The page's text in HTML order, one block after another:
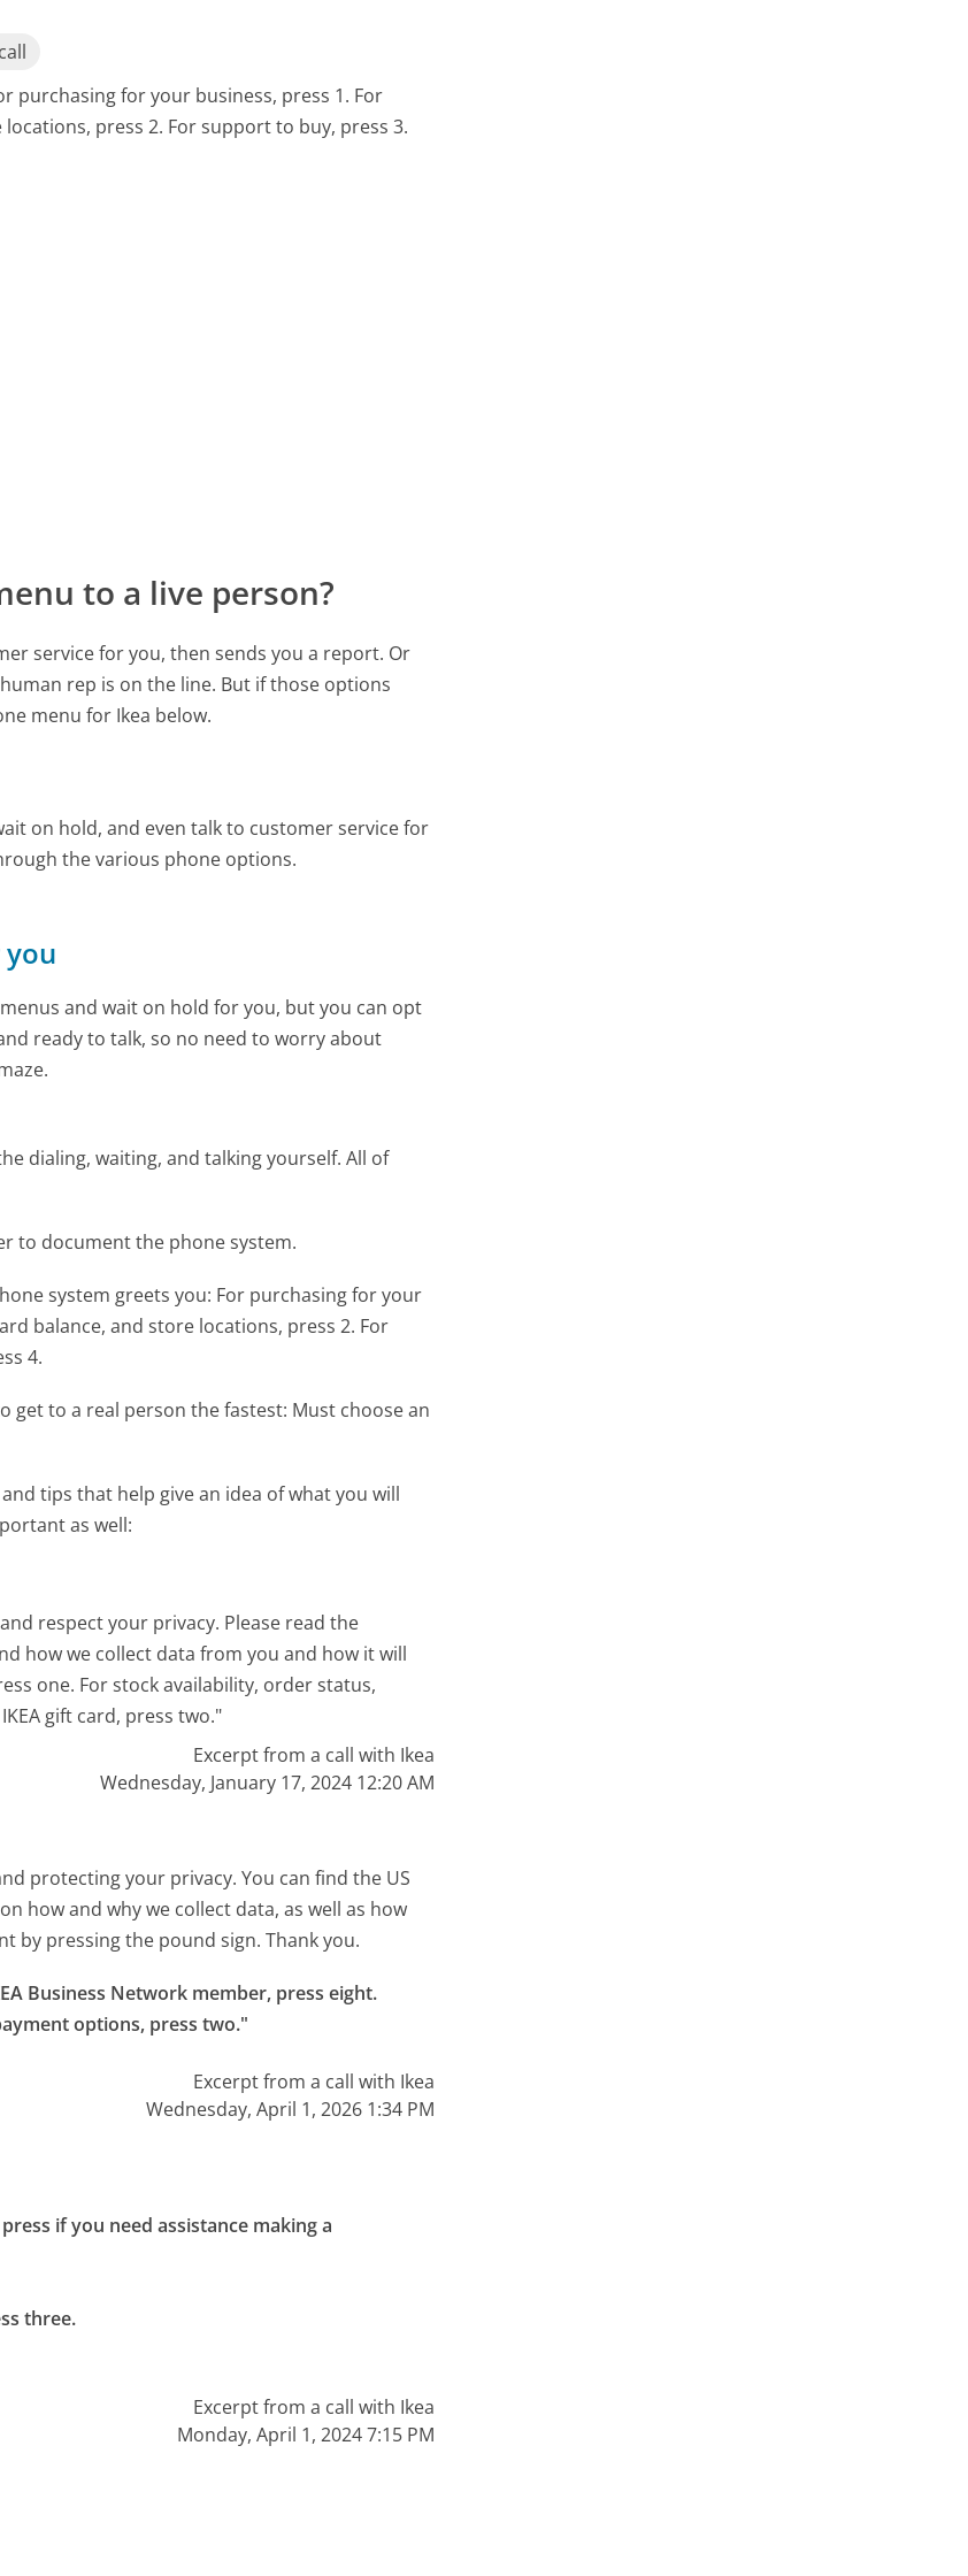
purchasing for your business, press 1. For
press 2. For support to buy, press 3.
to a live person?
service for you, then sends you a report. Or
rep is on the line. But if those options
menu for Ikea below.
on hold, and even talk to customer service for
the various phone options.
and wait on hold for you, but you can opt
ready to talk, so no need to worry about
dialing, waiting, and talking yourself. All of
to document the phone system.
system greets you: For purchasing for your
balance, and store locations, press 2. For
4.
get to a real person the fastest: Must choose an
tips that help give an idea of what you will
as well:
respect your privacy. Please read the
how we collect data from you and how it will
one. For stock availability, order status,
gift card, press two."
Excerpt from a call with Ikea
Wednesday, January 17, 2024 12:20 AM
protecting your privacy. You can find the US
how and why we collect data, as well as how
by pressing the pound sign. Thank you.
Business Network member, press eight.
options, press two."
Excerpt from a call with Ikea
Wednesday, April 1, 2026 1:34 PM
if you need assistance making a
three.
Excerpt from a call with Ikea
Monday, April 1, 2024 7:15 PM